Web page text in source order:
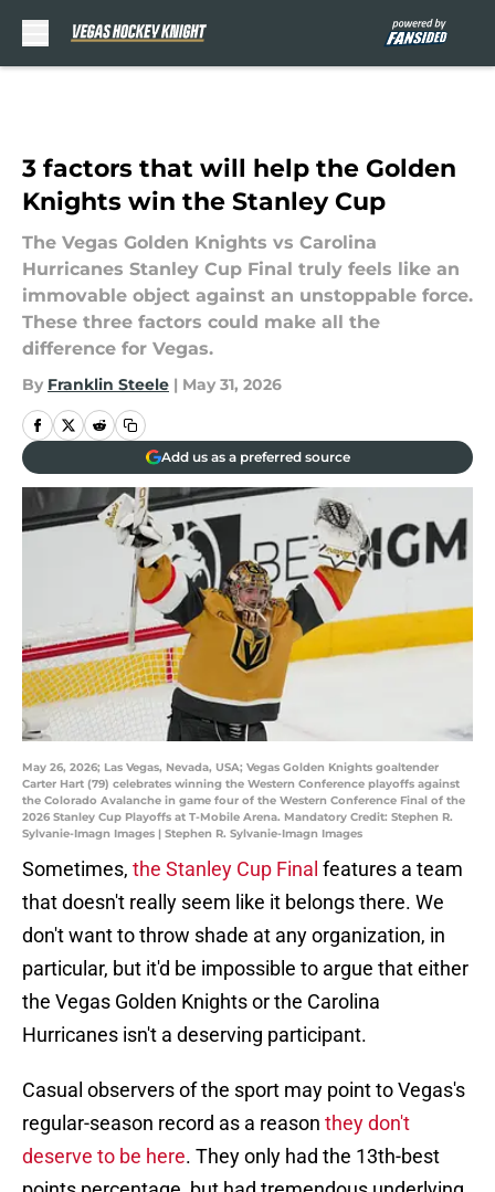
3 factors that will help the Golden
Knights win the Stanley Cup
The Vegas Golden Knights vs Carolina
Hurricanes Stanley Cup Final truly feels like an
immovable object against an unstoppable force.
These three factors could make all the
difference for Vegas.
By Franklin Steele | May 31, 2026
Add us as a preferred source
May 26, 2026; Las Vegas, Nevada, USA; Vegas Golden Knights goaltender
Carter Hart (79) celebrates winning the Western Conference playoffs against
the Colorado Avalanche in game four of the Western Conference Final of the
2026 Stanley Cup Playoffs at T-Mobile Arena. Mandatory Credit: Stephen R.
Sylvanie-Imagn Images | Stephen R. Sylvanie-Imagn Images
Sometimes, the Stanley Cup Final features a team
that doesn't really seem like it belongs there. We
don't want to throw shade at any organization, in
particular, but it'd be impossible to argue that either
the Vegas Golden Knights or the Carolina
Hurricanes isn't a deserving participant.
Casual observers of the sport may point to Vegas's
regular-season record as a reason they don't
deserve to be here. They only had the 13th-best